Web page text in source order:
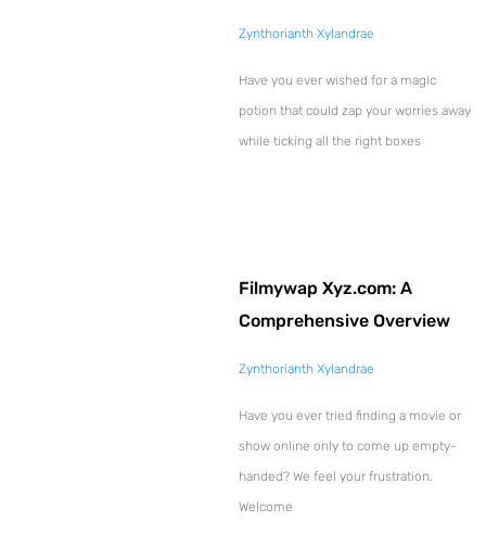
Zynthorianth Xylandrae
Have you ever wished for a magic
potion that could zap your worries away
while ticking all the right boxes
Filmywap Xyz.com: A
Comprehensive Overview
Zynthorianth Xylandrae
Have you ever tried finding a movie or
show online only to come up empty-
handed? We feel your frustration.
Welcome